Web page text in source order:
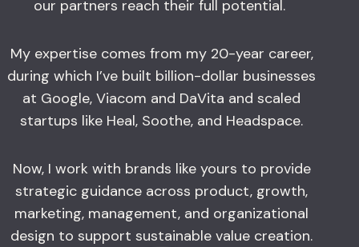
our partners reach their full potential.
My expertise comes from my 20-year career,
during which I’ve built billion-dollar businesses
at Google, Viacom and DaVita and scaled
startups like Heal, Soothe, and Headspace.
Now, I work with brands like yours to provide
strategic guidance across product, growth,
marketing, management, and organizational
design to support sustainable value creation.